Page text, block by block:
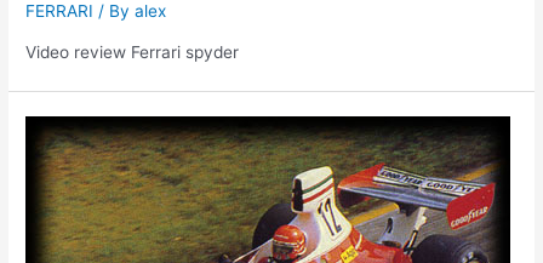
FERRARI / Byalex
Video review Ferrari spyder